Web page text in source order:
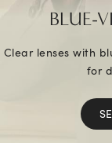
BLUE-
Clear lenses with
for